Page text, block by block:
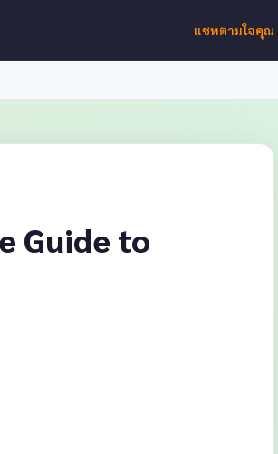
แชทตามใจคุณ
Guide to